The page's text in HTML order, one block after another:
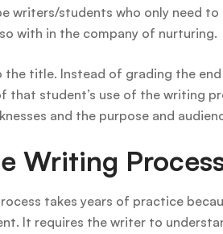
writers/students who only need to
with in the company of nurturing.
the title. Instead of grading the
that student’s use of the writing
and the purpose and
Writing
takes years of practice
It requires the writer to